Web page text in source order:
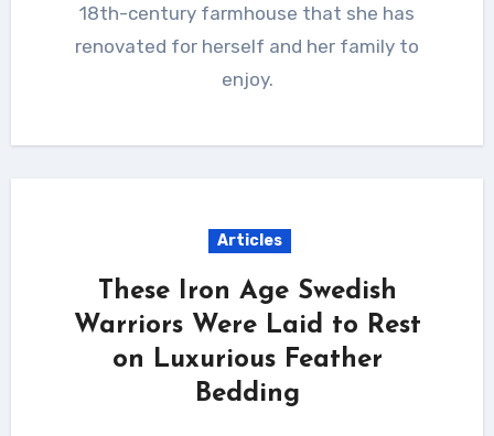
18th-century farmhouse that she has
renovated for herself and her family to
enjoy.
Articles
These Iron Age Swedish
Warriors Were Laid to Rest
on Luxurious Feather
Bedding